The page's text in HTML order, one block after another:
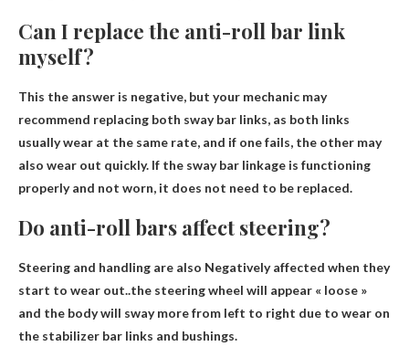
Can I replace the anti-roll bar link
myself?
This the answer is negative, but your mechanic may
recommend replacing both sway bar links, as both links
usually wear at the same rate, and if one fails, the other may
also wear out quickly. If the sway bar linkage is functioning
properly and not worn, it does not need to be replaced.
Do anti-roll bars affect steering?
Steering and handling are also Negatively affected when they
start to wear out..the steering wheel will appear « loose »
and the body will sway more from left to right due to wear on
the stabilizer bar links and bushings.